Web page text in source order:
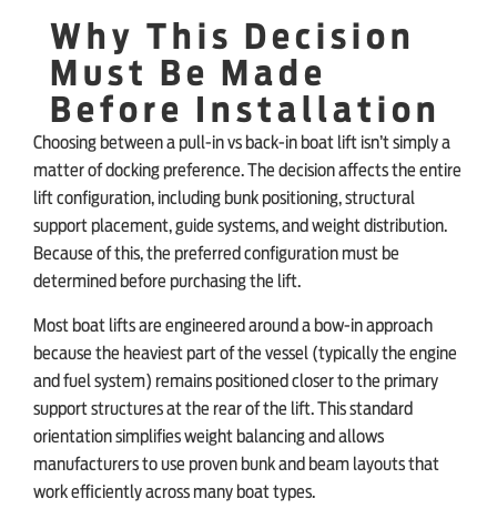
Why This Decision
Must Be Made
Before Installation
Choosing between a pull-in vs back-in boat lift isn’t simply a
matter of docking preference. The decision affects the entire
lift configuration, including bunk positioning, structural
support placement, guide systems, and weight distribution.
Because of this, the preferred configuration must be
determined before purchasing the lift.
Most boat lifts are engineered around a bow-in approach
because the heaviest part of the vessel (typically the engine
and fuel system) remains positioned closer to the primary
support structures at the rear of the lift. This standard
orientation simplifies weight balancing and allows
manufacturers to use proven bunk and beam layouts that
work efficiently across many boat types.